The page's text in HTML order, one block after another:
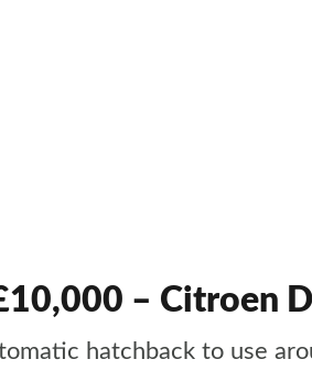
– Citroen
hatchback to use